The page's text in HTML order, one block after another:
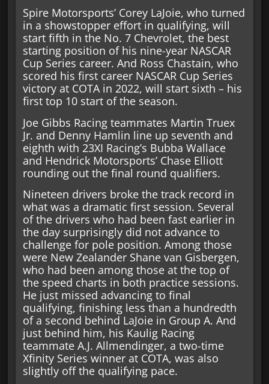
Spire Motorsports’ Corey LaJoie, who turned
in a showstopper effort in qualifying, will
start fifth in the No. 7 Chevrolet, the best
starting position of his nine-year NASCAR
Cup Series career. And Ross Chastain, who
scored his first career NASCAR Cup Series
victory at COTA in 2022, will start sixth – his
first top 10 start of the season.
Joe Gibbs Racing teammates Martin Truex
Jr. and Denny Hamlin line up seventh and
eighth with 23XI Racing’s Bubba Wallace
and Hendrick Motorsports’ Chase Elliott
rounding out the final round qualifiers.
Nineteen drivers broke the track record in
what was a dramatic first session. Several
of the drivers who had been fast earlier in
the day surprisingly did not advance to
challenge for pole position. Among those
were New Zealander Shane van Gisbergen,
who had been among those at the top of
the speed charts in both practice sessions.
He just missed advancing to final
qualifying, finishing less than a hundredth
of a second behind LaJoie in Group A. And
just behind him, his Kaulig Racing
teammate A.J. Allmendinger, a two-time
Xfinity Series winner at COTA, was also
slightly off the qualifying pace.